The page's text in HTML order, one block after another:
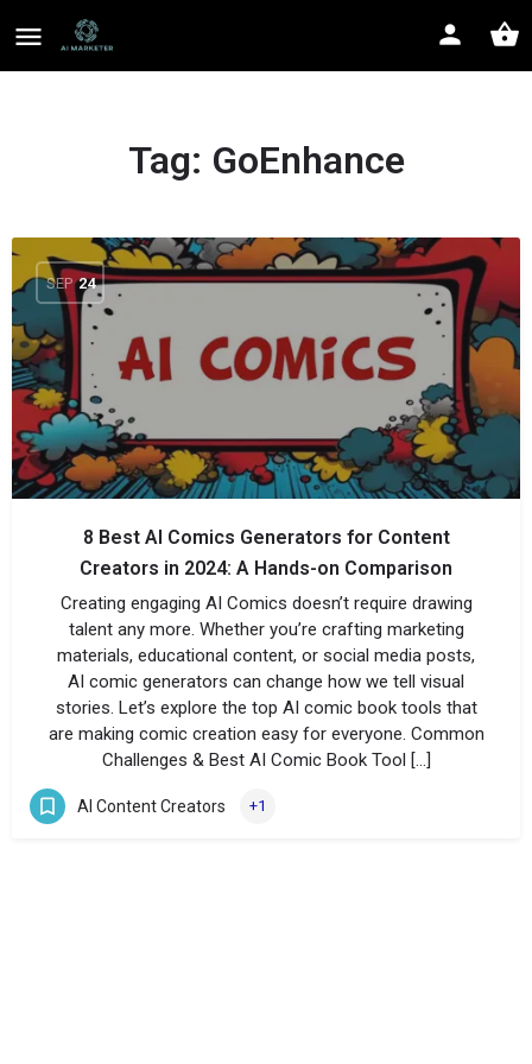
Tag: GoEnhance
SEP 24
8 Best AI Comics Generators for Content
Creators in 2024: A Hands-on Comparison
Creating engaging AI Comics doesn’t require drawing
talent any more. Whether you’re crafting marketing
materials, educational content, or social media posts,
AI comic generators can change how we tell visual
stories. Let’s explore the top AI comic book tools that
are making comic creation easy for everyone. Common
Challenges & Best AI Comic Book Tool […]
AI Content Creators +1